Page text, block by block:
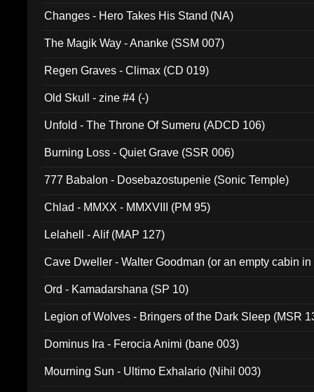
Changes - Hero Takes His Stand (NA)
The Magik Way - Ananke (SSM 007)
Regen Graves - Climax (CD 019)
Old Skull - zine #4 (-)
Unfold - The Throne Of Sumeru (ADCD 106)
Burning Loss - Quiet Grave (SSR 006)
777 Babalon - Dosebazostupenie (Sonic Temple)
Chlad - MMXX - MMXVIII (PM 95)
Lelahell - Alif (MAP 127)
Cave Dweller - Walter Goodman (or an empty cabin
Ord - Kamadarshana (SP 10)
Legion of Wolves - Bringers of the Dark Sleep (MSR
Dominus Ira - Ferocia Animi (bane 003)
Mourning Sun - Ultimo Exhalario (Nihil 003)